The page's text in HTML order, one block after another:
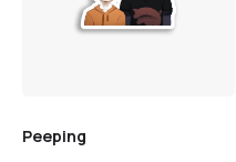
Peeping